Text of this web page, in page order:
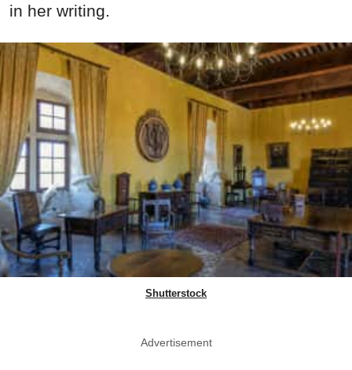
in her writing.
Shutterstock
Advertisement